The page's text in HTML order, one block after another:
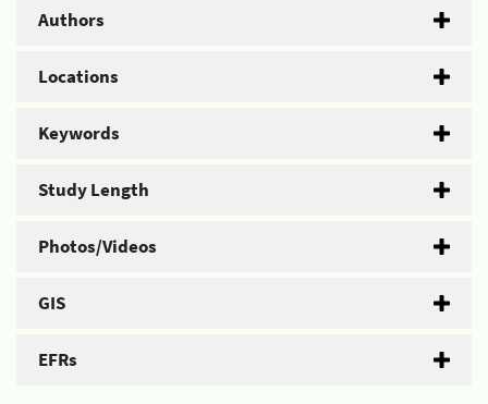
Authors
Locations
Keywords
Study Length
Photos/Videos
GIS
EFRs